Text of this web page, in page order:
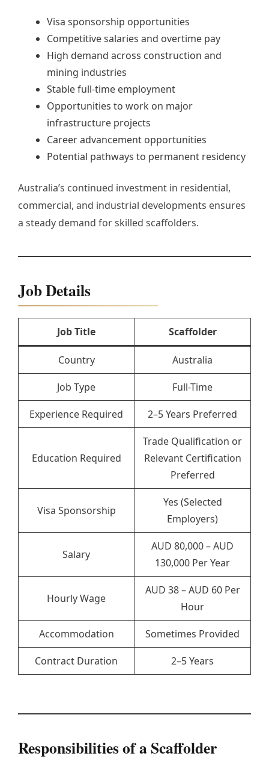
Visa sponsorship opportunities
Competitive salaries and overtime pay
High demand across construction and
mining industries
Stable full-time employment
Opportunities to work on major
infrastructure projects
Career advancement opportunities
Potential pathways to permanent residency
Australia’s continued investment in residential,
commercial, and industrial developments ensures
a steady demand for skilled scaffolders.
Job Details
Job Title Scaffolder
Country Australia
Job Type Full-Time
Experience Required 2–5 Years Preferred
Education Required
Trade Qualification or
Relevant Certification
Preferred
Visa Sponsorship
Yes (Selected
Employers)
Salary
AUD 80,000 – AUD
130,000 Per Year
Hourly Wage
AUD 38 – AUD 60 Per
Hour
Accommodation Sometimes Provided
Contract Duration 2–5 Years
Responsibilities of a Scaffolder